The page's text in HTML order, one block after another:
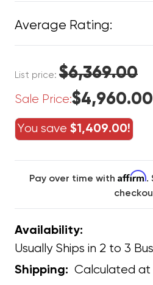
Average Rating:
List price: $6,369.00
Sale Price:$4,960.00
You save $1,409.00!
Pay over time with Affirm.
Availability:
Usually Ships in 2 to 3
Shipping: Calculated at